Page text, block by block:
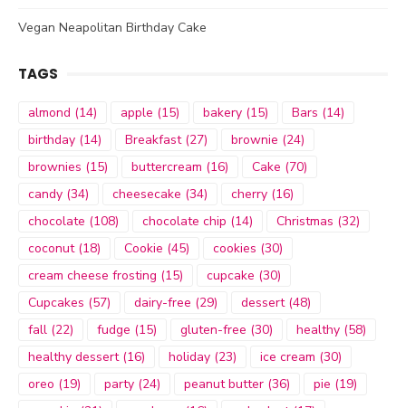
Vegan Neapolitan Birthday Cake
TAGS
almond (14) apple (15) bakery (15) Bars (14)
birthday (14) Breakfast(27) brownie (24)
brownies (15) buttercream (16) Cake (70)
candy (34) cheesecake (34) cherry (16)
chocolate (108) chocolate chip (14) Christmas (32)
coconut(18) Cookie (45) cookies (30)
cream cheese frosting (15) cupcake (30)
Cupcakes (57) dairy-free (29) dessert(48)
fall (22) fudge (15) gluten-free (30) healthy (58)
healthy dessert(16) holiday (23) ice cream (30)
oreo (19) party (24) peanut butter (36) pie (19)